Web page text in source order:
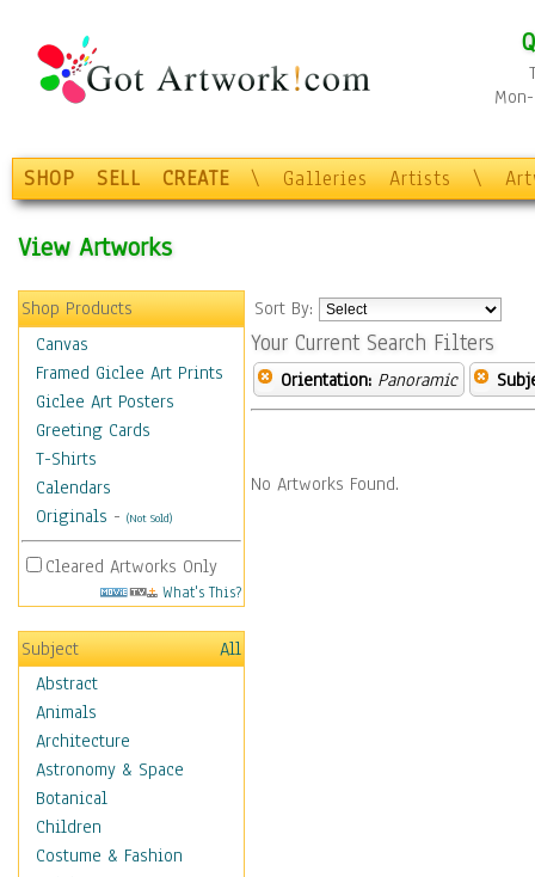
SHOP SELL CREATE \ Galleries Artists \
View Artworks
Shop Products
Canvas
Framed Giclee Art Prints
Giclee Art Posters
Greeting Cards
T-Shirts
Calendars
Originals - (Not Sold)
Cleared Artworks Only
What's This?
Subject
All
Abstract
Animals
Architecture
Astronomy & Space
Botanical
Children
Costume & Fashion
Sort By:
Your Current Search Filters
Orientation: Panoramic
No Artworks Found.